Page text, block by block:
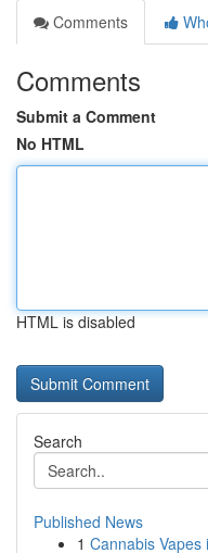
Comments
Comments
Submit a Comment
No HTML
HTML is disabled
Search
Published News
1 Cannabis Vapes